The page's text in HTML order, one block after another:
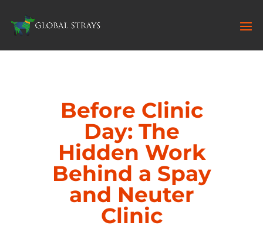
Before Clinic
Day: The
Hidden Work
Behind a Spay
and Neuter
Clinic